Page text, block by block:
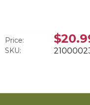
Price:
SKU: